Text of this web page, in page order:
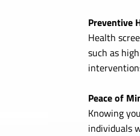
Preventive
Health
such as
Peace of
Knowing
individuals